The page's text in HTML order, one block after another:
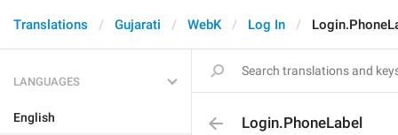
Translations Gujarati WebK Log In
LANGUAGES
English Login.PhoneLabel